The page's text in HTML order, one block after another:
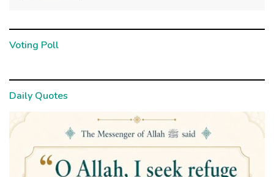
Voting Poll
Daily Quotes